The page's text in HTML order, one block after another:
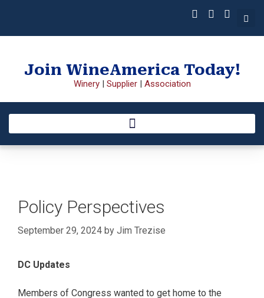
Join WineAmerica Today!
Winery| Supplier| Association
Policy Perspectives
September 29, 2024 by Jim Trezise
DC Updates
Members of Congress wanted to get home to the